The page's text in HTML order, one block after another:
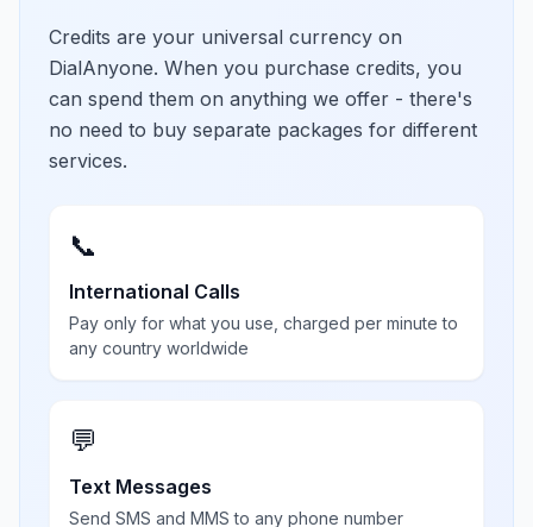
Credits are your universal currency on
DialAnyone. When you purchase credits, you
can spend them on anything we offer - there's
no need to buy separate packages for different
services.
📞
International Calls
Pay only for what you use, charged per minute to
any country worldwide
💬
Text Messages
Send SMS and MMS to any phone number